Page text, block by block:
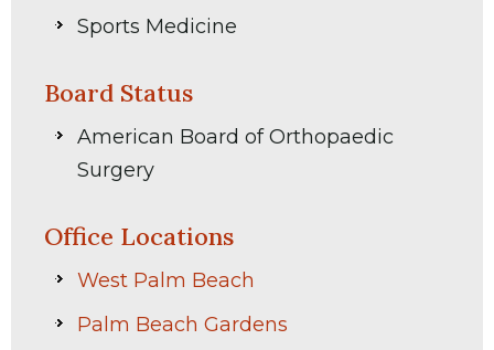
Sports Medicine
Board Status
American Board of Orthopaedic
Surgery
Office Locations
West Palm Beach
Palm Beach Gardens